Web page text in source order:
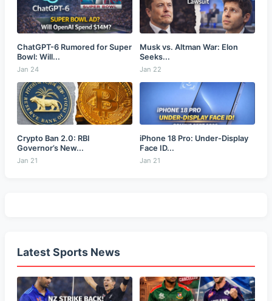
ChatGPT-6 Rumored for Super
Bowl: Will...
Jan 24
Musk vs. Altman War: Elon
Seeks...
Jan 22
Crypto Ban 2.0: RBI
Governor’s New...
Jan 21
iPhone 18 Pro: Under-Display
Face ID...
Jan 21
Latest Sports News